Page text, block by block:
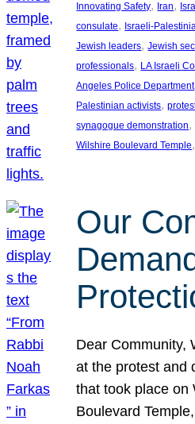
Innovating Safety, Iran,
consulate, Israeli-
Jewish leaders, Jewish
professionals, LA Israeli
Angeles Police Department
Palestinian activists,
synagogue demonstration,
Wilshire Boulevard Temple
Our
Dear Community,
at the protest and
that took place on
Boulevard